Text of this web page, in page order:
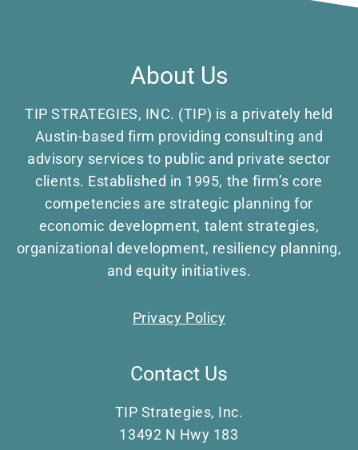
About Us
TIP STRATEGIES, INC. (TIP) is a privately held
Austin-based firm providing consulting and
advisory services to public and private sector
clients. Established in 1995, the firm’s core
competencies are strategic planning for
economic development, talent strategies,
organizational development, resiliency planning,
and equity initiatives.
Privacy Policy
Contact Us
TIP Strategies, Inc.
13492 N Hwy 183